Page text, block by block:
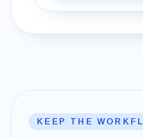
KEEP THE